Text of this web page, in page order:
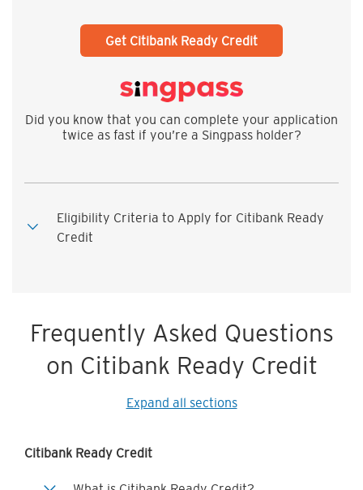
Get Citibank Ready Credit
Did you know that you can complete your application
twice as fast if you’re a Singpass holder?
Eligibility Criteria to Apply for Citibank Ready
Credit
Frequently Asked Questions
on Citibank Ready Credit
Expand all sections
Citibank Ready Credit